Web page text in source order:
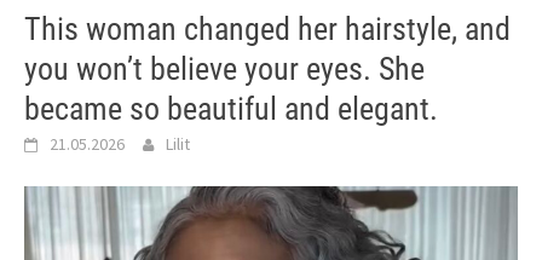
This woman changed her hairstyle, and
you won’t believe your eyes. She
became so beautiful and elegant.
21.05.2026 Lilit